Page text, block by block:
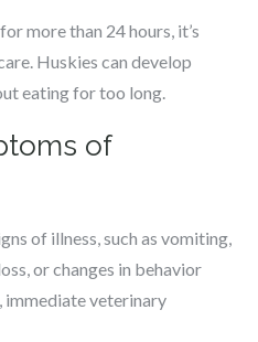
more than 24 hours, it’s
Huskies can develop
eating for too long.
of
of illness, such as vomiting,
or changes in behavior
immediate veterinary